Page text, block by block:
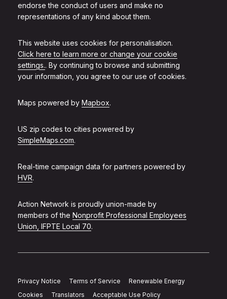
endorse the conduct of users and make no
representations of any kind about them.
This website uses cookies for personalisation.
Click here to learn more or change your cookie
settings.. By continuing to browse and submitting
your information, you agree to our use of cookies.
Maps powered by Mapbox.
US zip codes to cities powered by
SimpleMaps.com.
Real-time campaign data for partners powered by
HVR.
Action Network is proudly union-made by
members of the Nonprofit Professional Employees
Union, IFPTE Local 70.
Privacy Notice Terms of Service
Renewable Energy
Cookies
Translators Acceptable Use Policy